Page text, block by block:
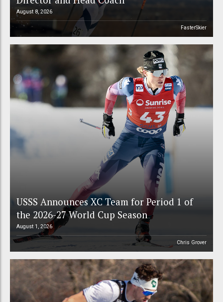
August 8, 2026
FasterSkier
USSS Announces XC Team for Period 1 of
the 2026-27 World Cup Season
August 1, 2026
Chris Grover